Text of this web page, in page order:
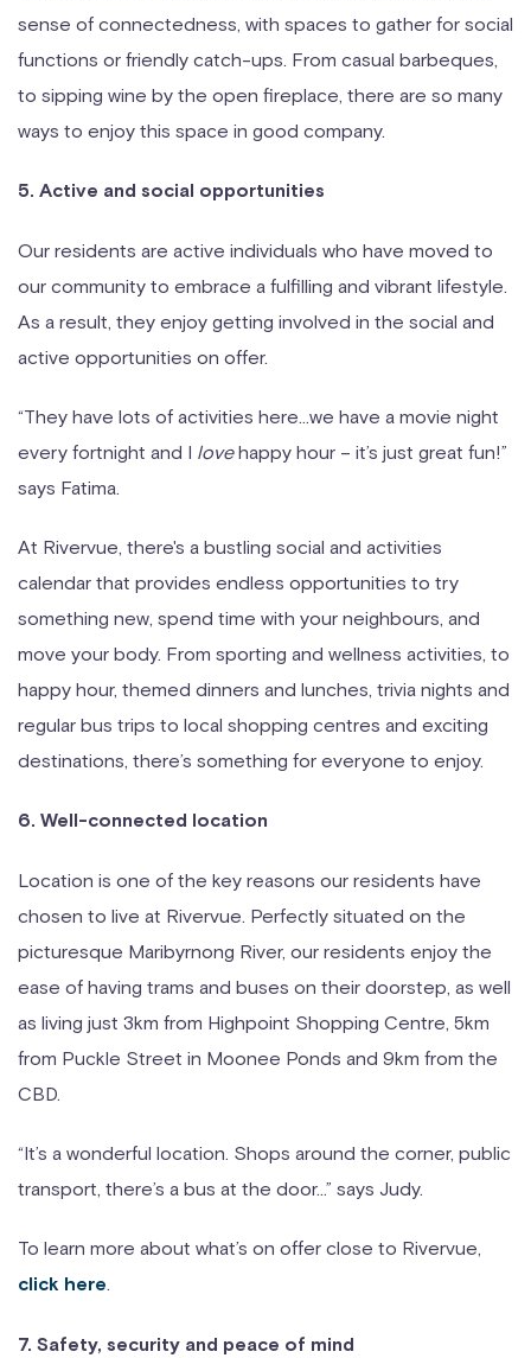
sense of connectedness, with spaces to gather for social
functions or friendly catch-ups. From casual barbeques,
to sipping wine by the open fireplace, there are so many
ways to enjoy this space in good company.
5. Active and social opportunities
Our residents are active individuals who have moved to
our community to embrace a fulfilling and vibrant lifestyle.
As a result, they enjoy getting involved in the social and
active opportunities on offer.
“They have lots of activities here…we have a movie night
every fortnight and I lovehappy hour – it’s just great fun!”
says Fatima.
At Rivervue, there's a bustling social and activities
calendar that provides endless opportunities to try
something new, spend time with your neighbours, and
move your body. From sporting and wellness activities, to
happy hour, themed dinners and lunches, trivia nights and
regular bus trips to local shopping centres and exciting
destinations, there’s something for everyone to enjoy.
6. Well-connected location
Location is one of the key reasons our residents have
chosen to live at Rivervue. Perfectly situated on the
picturesque Maribyrnong River, our residents enjoy the
ease of having trams and buses on their doorstep, as well
as living just 3km from Highpoint Shopping Centre, 5km
from Puckle Street in Moonee Ponds and 9km from the
CBD.
“It’s a wonderful location. Shops around the corner, public
transport, there’s a bus at the door…” says Judy.
To learn more about what’s on offer close to Rivervue,
click here.
7. Safety, security and peace of mind